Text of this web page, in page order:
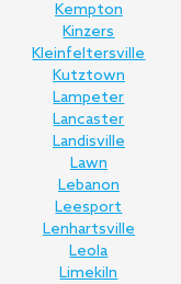
Kempton
Kinzers
Kleinfeltersville
Kutztown
Lampeter
Lancaster
Landisville
Lawn
Lebanon
Leesport
Lenhartsville
Leola
Limekiln